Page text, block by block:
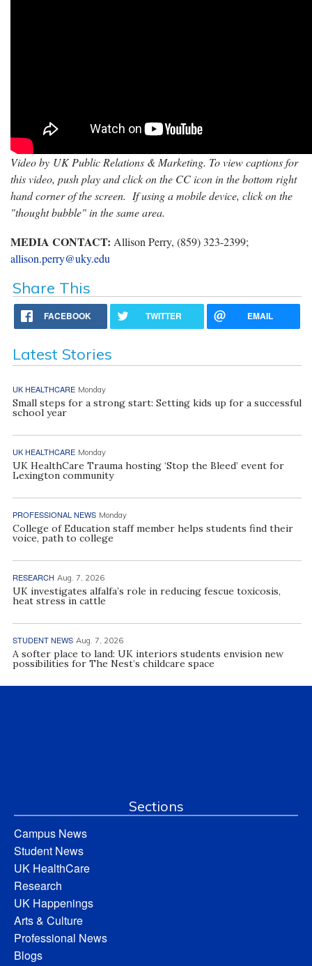
Video by UK Public Relations & Marketing. To view captions for
this video, push play and click on the CC icon in the bottom right
hand corner of the screen. If using a mobile device, click on the
"thought bubble" in the same area.
MEDIA CONTACT: Allison Perry, (859) 323-2399;
allison.perry@uky.edu
Share This
FACEBOOK TWITTER EMAIL
Latest Stories
UK HEALTHCARE Monday
Small steps for a strong start: Setting kids up for a successful
school year
UK HEALTHCARE Monday
UK HealthCare Trauma hosting ‘Stop the Bleed’ event for
Lexington community
PROFESSIONAL NEWS Monday
College of Education staff member helps students find their
voice, path to college
RESEARCH Aug. 7, 2026
UK investigates alfalfa’s role in reducing fescue toxicosis,
heat stress in cattle
STUDENT NEWS Aug. 7, 2026
A softer place to land: UK interiors students envision new
possibilities for The Nest’s childcare space
Sections
Campus News
Student News
UK HealthCare
Research
UK Happenings
Arts & Culture
Professional News
Blogs